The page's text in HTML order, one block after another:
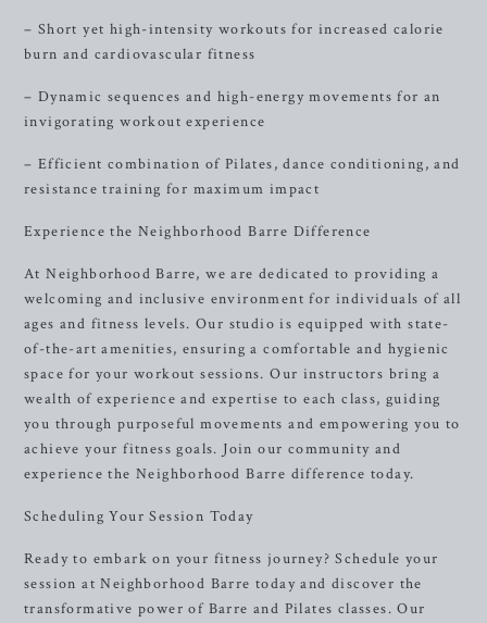
– Short yet high-intensity workouts for increased calorie
burn and cardiovascular fitness
– Dynamic sequences and high-energy movements for an
invigorating workout experience
– Efficient combination of Pilates, dance conditioning, and
resistance training for maximum impact
Experience the Neighborhood Barre Difference
At Neighborhood Barre, we are dedicated to providing a
welcoming and inclusive environment for individuals of all
ages and fitness levels. Our studio is equipped with state-
of-the-art amenities, ensuring a comfortable and hygienic
space for your workout sessions. Our instructors bring a
wealth of experience and expertise to each class, guiding
you through purposeful movements and empowering you to
achieve your fitness goals. Join our community and
experience the Neighborhood Barre difference today.
Scheduling Your Session Today
Ready to embark on your fitness journey? Schedule your
session at Neighborhood Barre today and discover the
transformative power of Barre and Pilates classes. Our